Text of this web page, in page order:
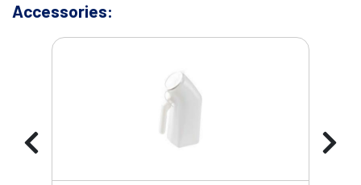
Accessories: